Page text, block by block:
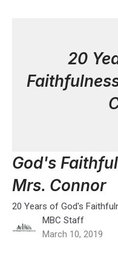
20
God's
Mrs. Connor
20 Years of God's
MBC Staff
March 10, 2019